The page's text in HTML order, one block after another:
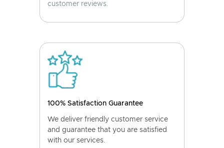
customer reviews.
100% Satisfaction Guarantee
We deliver friendly customer service
and guarantee that you are satisfied
with our services.